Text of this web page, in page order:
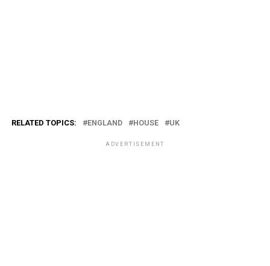
RELATED TOPICS: ENGLAND HOUSE UK
ADVERTISEMENT